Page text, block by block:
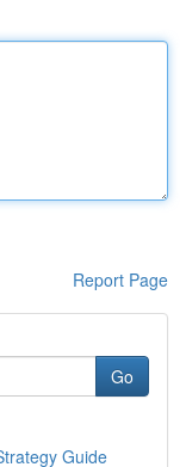
Report Page
Go
Guide